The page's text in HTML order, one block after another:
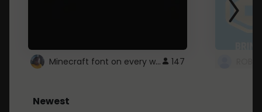
Minecraft font on every website. 147
Newest